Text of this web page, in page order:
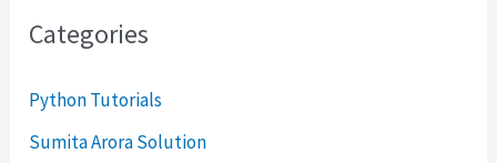
c
o
Categories
Python Tutorials
Sumita Arora Solution